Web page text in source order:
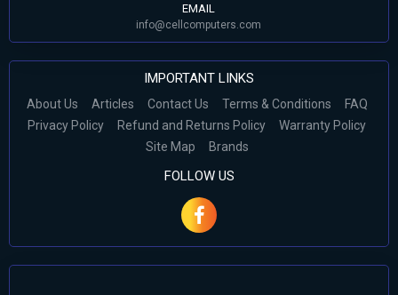
EMAIL
info@cellcomputers.com
IMPORTANT LINKS
About Us Articles Contact Us Terms & Conditions
FAQ
Privacy Policy
Refund and Returns Policy
Warranty Policy
Site Map
Brands
FOLLOW US